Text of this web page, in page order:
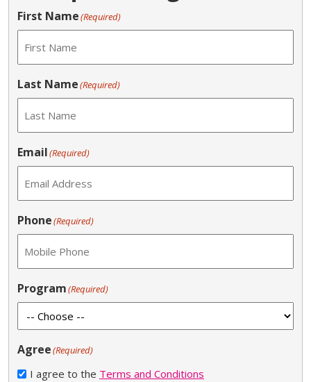
First Name(Required)
Last Name(Required)
Email(Required)
Phone(Required)
Program(Required)
Agree(Required)
I agree to the Terms and Conditions